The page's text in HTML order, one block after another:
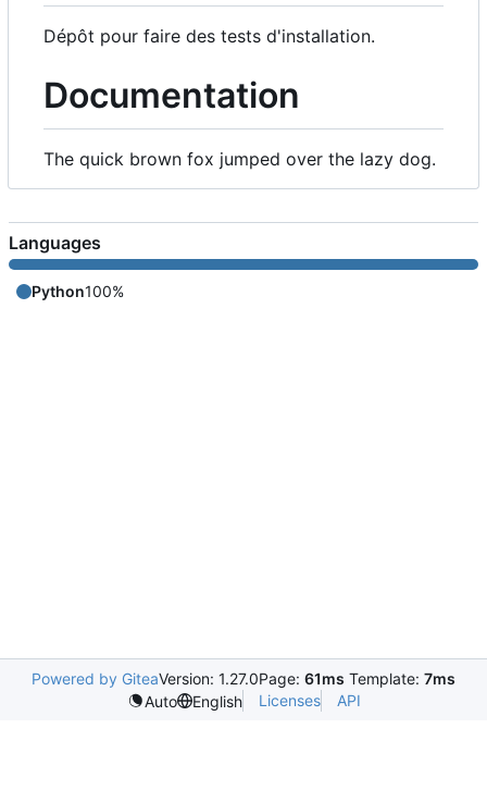
Dépôt pour faire des tests d'installation.
Documentation
The quick brown fox jumped over the lazy dog.
Languages
Python100%
Powered by GiteaVersion: 1.27.0Page: 61ms Template: 7ms
Auto
English Licenses API